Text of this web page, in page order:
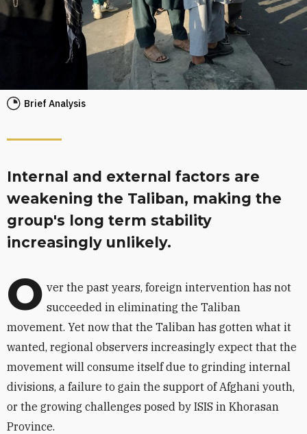
Brief Analysis
Internal and external factors are
weakening the Taliban, making the
group's long term stability
increasingly unlikely.
O ver the past years, foreign intervention has not
succeeded in eliminating the Taliban
movement. Yet now that the Taliban has gotten what it
wanted, regional observers increasingly expect that the
movement will consume itself due to grinding internal
divisions, a failure to gain the support of Afghani youth,
or the growing challenges posed by ISIS in Khorasan
Province.